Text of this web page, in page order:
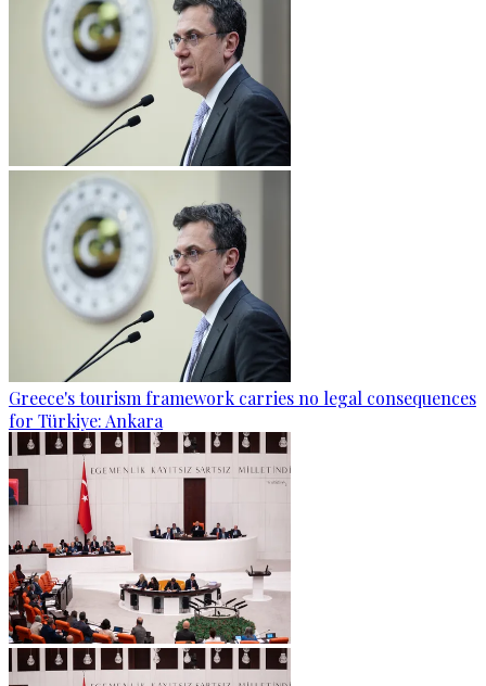
Greece's tourism framework carries no legal consequences
for Türkiye: Ankara